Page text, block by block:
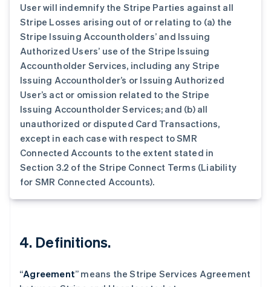
User will indemnify the Stripe Parties against all
Stripe Losses arising out of or relating to (a) the
Stripe Issuing Accountholders’ and Issuing
Authorized Users’ use of the Stripe Issuing
Accountholder Services, including any Stripe
Issuing Accountholder’s or Issuing Authorized
User’s act or omission related to the Stripe
Issuing Accountholder Services; and (b) all
unauthorized or disputed Card Transactions,
except in each case with respect to SMR
Connected Accounts to the extent stated in
Section 3.2 of the Stripe Connect Terms (Liability
for SMR Connected Accounts).
4. Definitions.
“Agreement” means the Stripe Services Agreement
波兰
English
丹麦
德国
DeutschEnglish
法国
Français English
芬兰
EnglishSvenska
荷兰
加拿大
EnglishFrançais
捷克
English
列支敦士登